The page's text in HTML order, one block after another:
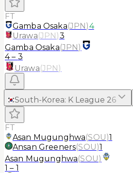
FT
Gamba Osaka(JPN)4
Urawa(JPN)3
Gamba Osaka(JPN)
4– 3
Urawa(JPN)
South-Korea: K League 26
FT
Asan Mugunghwa(SOU)1
Ansan Greeners(SOU)1
Asan Mugunghwa(SOU)
1 – 1